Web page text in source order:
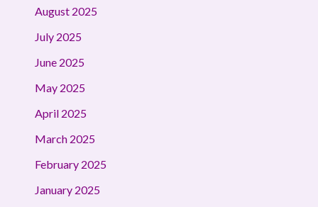
August 2025
July 2025
June 2025
May 2025
April 2025
March 2025
February 2025
January 2025